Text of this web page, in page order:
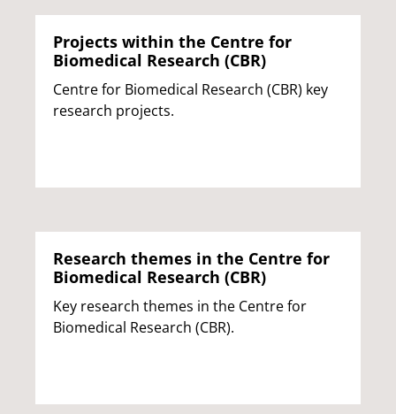
Projects within the Centre for
Biomedical Research (CBR)
Centre for Biomedical Research (CBR) key
research projects.
Research themes in the Centre for
Biomedical Research (CBR)
Key research themes in the Centre for
Biomedical Research (CBR).